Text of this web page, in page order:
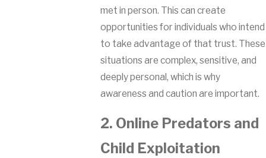
met in person. This can create
opportunities for individuals who intend
to take advantage of that trust. These
situations are complex, sensitive, and
deeply personal, which is why
awareness and caution are important.
2. Online Predators and
Child Exploitation